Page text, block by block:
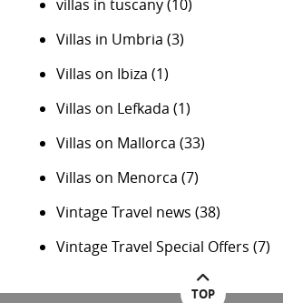
villas in tuscany(10)
Villas in Umbria (3)
Villas on Ibiza (1)
Villas on Lefkada (1)
Villas on Mallorca (33)
Villas on Menorca (7)
Vintage Travel news (38)
Vintage Travel Special Offers (7)
TOP